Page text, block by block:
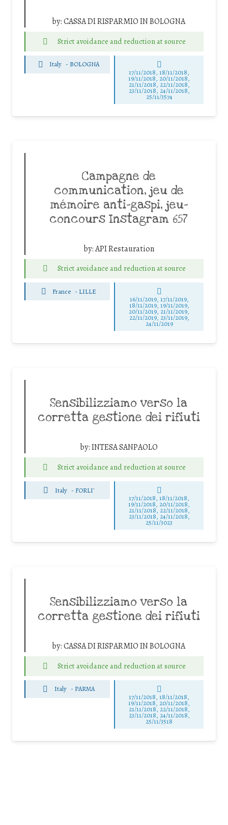
by:CASSA DI RISPARMIO IN BOLOGNA
Strict avoidance and reduction at source
Italy - BOLOGNA
17/11/2018, 18/11/2018,
19/11/2018, 20/11/2018,
21/11/2018, 22/11/2018,
23/11/2018, 24/11/2018,
25/11/3574
Campagne de
communication, jeu de
mémoire anti-gaspi, jeu-
concours Instagram 657
by:API Restauration
Strict avoidance and reduction at source
France - LILLE
16/11/2019, 17/11/2019,
18/11/2019, 19/11/2019,
20/11/2019, 21/11/2019,
22/11/2019, 23/11/2019,
24/11/2019
Sensibilizziamo verso la
corretta gestione dei rifiuti
by:INTESA SANPAOLO
Strict avoidance and reduction at source
Italy - FORLI'
17/11/2018, 18/11/2018,
19/11/2018, 20/11/2018,
21/11/2018, 22/11/2018,
23/11/2018, 24/11/2018,
25/11/3023
Sensibilizziamo verso la
corretta gestione dei rifiuti
by:CASSA DI RISPARMIO IN BOLOGNA
Strict avoidance and reduction at source
Italy - PARMA
17/11/2018, 18/11/2018,
19/11/2018, 20/11/2018,
21/11/2018, 22/11/2018,
23/11/2018, 24/11/2018,
25/11/3518